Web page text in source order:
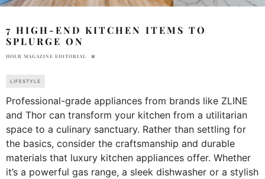
7 HIGH-END KITCHEN ITEMS TO
SPLURGE ON
HOLR MAGAZINE EDITORIAL
LIFESTYLE
Professional-grade appliances from brands like ZLINE
and Thor can transform your kitchen from a utilitarian
space to a culinary sanctuary. Rather than settling for
the basics, consider the craftsmanship and durable
materials that luxury kitchen appliances offer. Whether
it’s a powerful gas range, a sleek dishwasher or a stylish